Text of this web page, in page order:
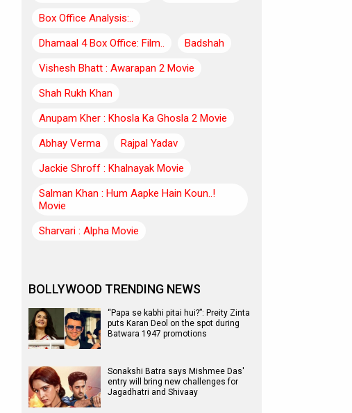
Box Office Analysis:..
Dhamaal 4 Box Office: Film..
Badshah
Vishesh Bhatt : Awarapan 2 Movie
Shah Rukh Khan
Anupam Kher : Khosla Ka Ghosla 2 Movie
Abhay Verma
Rajpal Yadav
Jackie Shroff : Khalnayak Movie
Salman Khan : Hum Aapke Hain Koun..!
Movie
Sharvari : Alpha Movie
BOLLYWOOD TRENDING NEWS
“Papa se kabhi pitai hui?”: Preity Zinta
puts Karan Deol on the spot during
Batwara 1947 promotions
Sonakshi Batra says Mishmee Das'
entry will bring new challenges for
Jagadhatri and Shivaay